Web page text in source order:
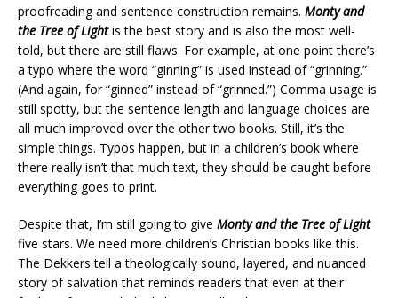
proofreading and sentence construction remains. Monty and
the Tree of Lightis the best story and is also the most well-
told, but there are still flaws. For example, at one point there’s
a typo where the word “ginning” is used instead of “grinning.”
(And again, for “ginned” instead of “grinned.”) Comma usage is
still spotty, but the sentence length and language choices are
all much improved over the other two books. Still, it’s the
simple things. Typos happen, but in a children’s book where
there really isn’t that much text, they should be caught before
everything goes to print.
Despite that, I’m still going to give Monty and the Tree of Light
five stars. We need more children’s Christian books like this.
The Dekkers tell a theologically sound, layered, and nuanced
story of salvation that reminds readers that even at their